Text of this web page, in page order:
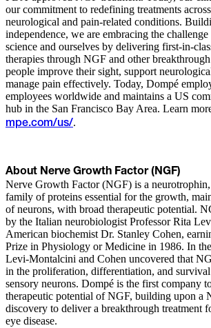
our commitment to redefining treatments
neurological and pain-related conditions.
independence, we are embracing the
science and ourselves by delivering first-in-
therapies through NGF and other
people improve their sight, support
manage pain effectively. Today, Dompé
employees worldwide and maintains a US
hub in the San Francisco Bay Area. Learn
mpe.com/us/.
About Nerve Growth Factor (NGF)
Nerve Growth Factor (NGF) is a neurotrophin,
family of proteins essential for the growth,
of neurons, with broad therapeutic potential.
by the Italian neurobiologist Professor Rita
American biochemist Dr. Stanley Cohen,
Prize in Physiology or Medicine in 1986. In
Levi-Montalcini and Cohen uncovered that
in the proliferation, differentiation, and
sensory neurons. Dompé is the first company
therapeutic potential of NGF, building upon a
discovery to deliver a breakthrough treatment
eye disease.